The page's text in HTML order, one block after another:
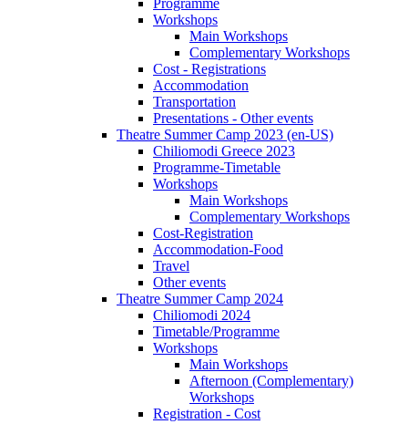
Programme
Workshops
Main Workshops
Complementary Workshops
Cost - Registrations
Accommodation
Transportation
Presentations - Other events
Theatre Summer Camp 2023 (en-US)
Chiliomodi Greece 2023
Programme-Timetable
Workshops
Main Workshops
Complementary Workshops
Cost-Registration
Accommodation-Food
Travel
Other events
Theatre Summer Camp 2024
Chiliomodi 2024
Timetable/Programme
Workshops
Main Workshops
Afternoon (Complementary)
Workshops
Registration - Cost